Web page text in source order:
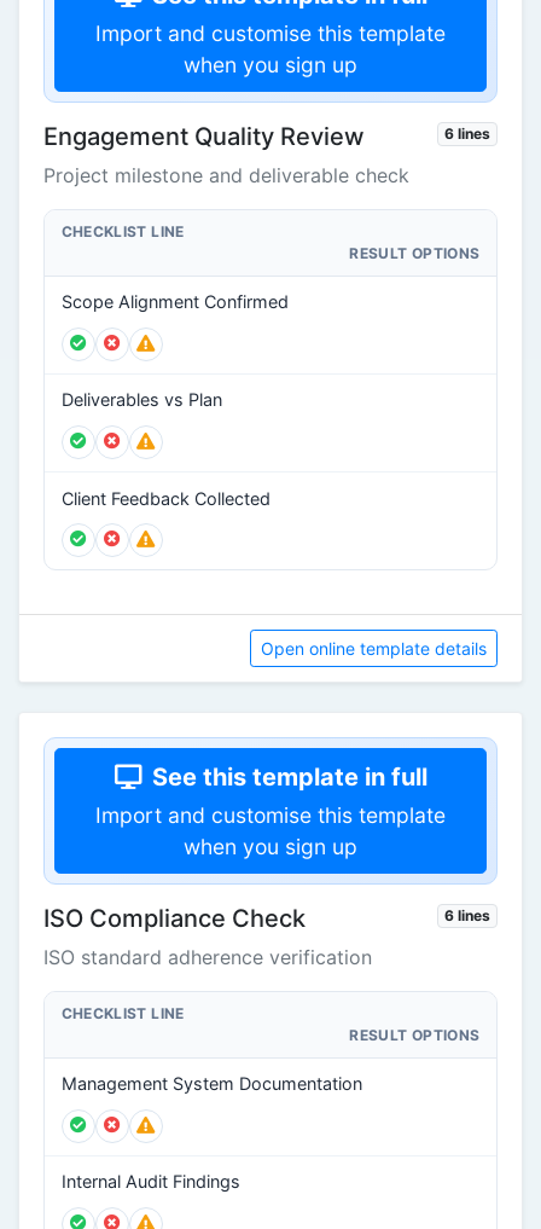
Import and customise this template
when you sign up
Engagement Quality Review 6 lines
Project milestone and deliverable check
CHECKLIST LINE
RESULT OPTIONS
Scope Alignment Confirmed
Deliverables vs Plan
Client Feedback Collected
Open online template details
See this template in full
Import and customise this template
when you sign up
ISO Compliance Check 6 lines
ISO standard adherence verification
CHECKLIST LINE
RESULT OPTIONS
Management System Documentation
Internal Audit Findings